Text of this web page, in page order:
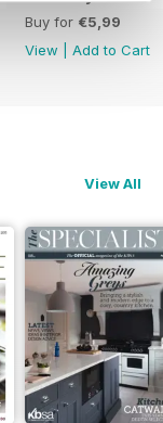
Buy for €5,99
View
Add to Cart
View All